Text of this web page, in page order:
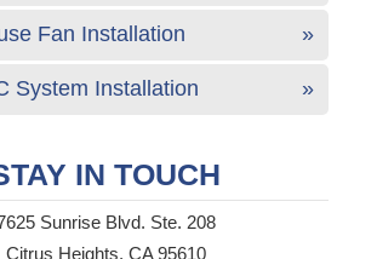
Fan Installation
System Installation
IN TOUCH
Sunrise Blvd. Ste. 208
Citrus Heights, CA 95610